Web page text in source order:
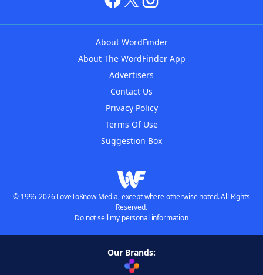
About WordFinder
About The WordFinder App
Advertisers
Contact Us
Privacy Policy
Terms Of Use
Suggestion Box
© 1996-2026 LoveToKnow Media, except where otherwise noted. All Rights
Reserved.
Do not sell my personal information
Our Brands: